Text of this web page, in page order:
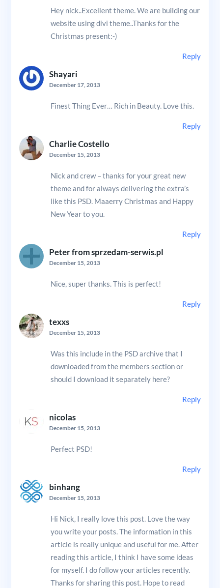
Hey nick..Excellent theme. We are building our
website using divi theme..Thanks for the
Christmas present:-)
Reply
Shayari
December 17, 2013
Finest Thing Ever… Rich in Beauty. Love this.
Reply
Charlie Costello
December 15, 2013
Nick and crew – thanks for your great new
theme and for always delivering the extra’s
like this PSD. Maaerry Christmas and Happy
New Year to you.
Reply
Peter from sprzedam-serwis.pl
December 15, 2013
Nice, super thanks. This is perfect!
Reply
texxs
December 15, 2013
Was this include in the PSD archive that I
downloaded from the members section or
should I download it separately here?
Reply
nicolas
December 15, 2013
Perfect PSD!
Reply
binhang
December 15, 2013
Hi Nick, I really love this post. Love the way
you write your posts. The information in this
article is really unique and useful for me. After
reading this article, I think I have some ideas
for myself. I do follow your articles recently.
Thanks for sharing this post. Hope to read